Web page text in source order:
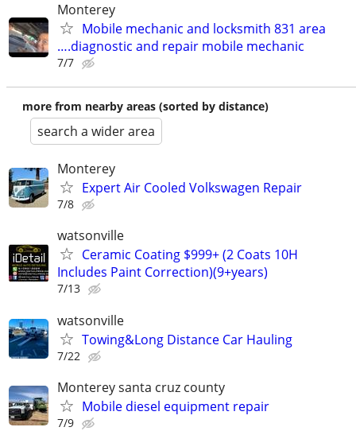
Monterey
Mobile mechanic and locksmith 831 area
….diagnostic and repair mobile mechanic
7/7
more from nearby areas (sorted by distance)
search a wider area
Monterey
Expert Air Cooled Volkswagen Repair
7/8
watsonville
Ceramic Coating $999+ (2 Coats 10H
Includes Paint Correction)(9+years)
7/13
watsonville
Towing&Long Distance Car Hauling
7/22
Monterey santa cruz county
Mobile diesel equipment repair
7/9